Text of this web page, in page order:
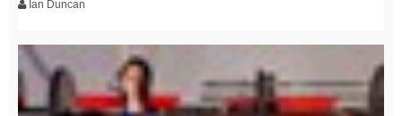
Ian Duncan